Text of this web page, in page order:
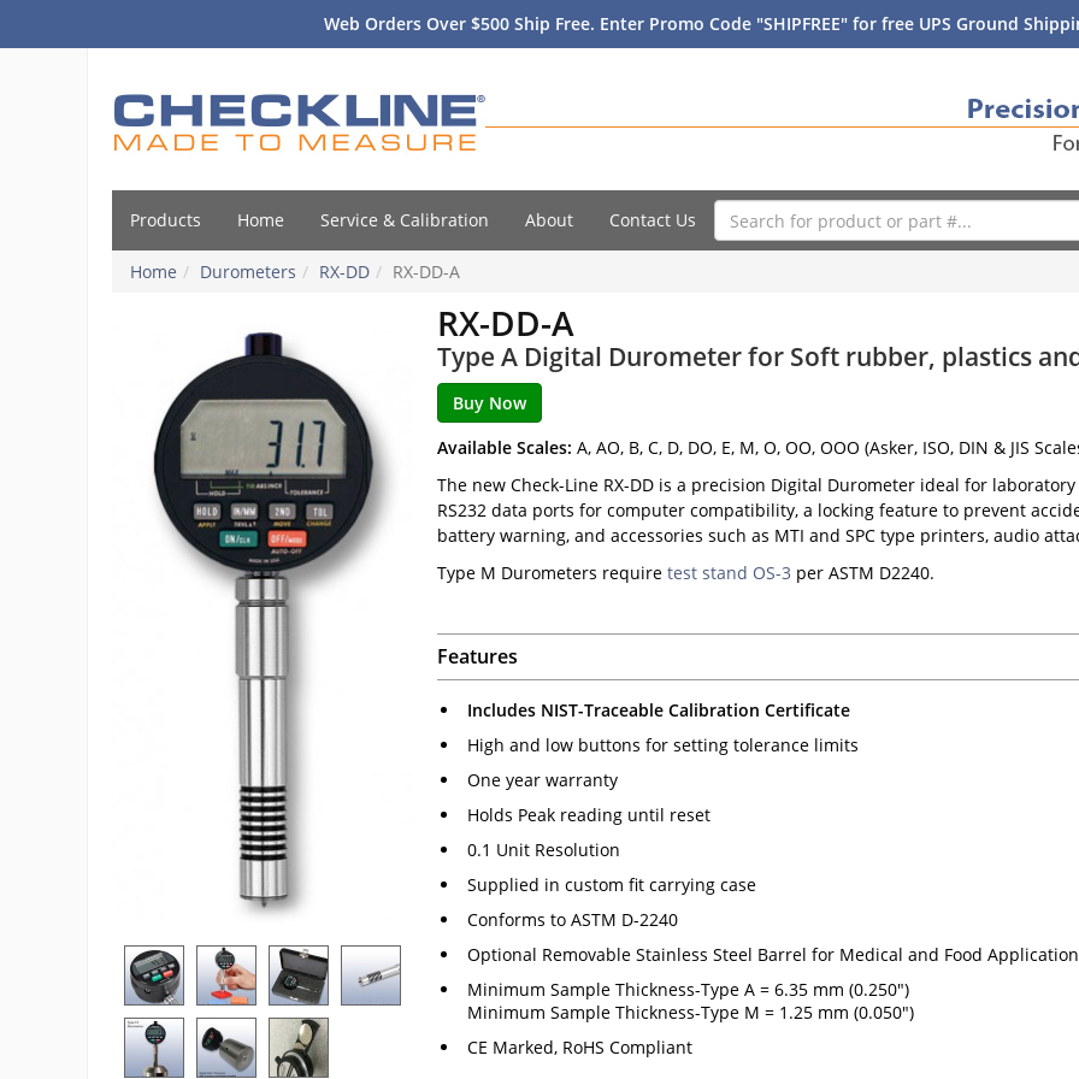
Web Orders Over $500 Ship Free. Enter Promo Code "SHIPFREE" for free UPS Ground
Products Home Service & Calibration About Contact Us
Home Durometers RX-DD RX-DD-A
RX-DD-A
Type A Digital Durometer for Soft rubber, plastics
Available Scales: A, AO, B, C, D, DO, E, M, O, OO, OOO (Asker, ISO, DIN & JIS
The new Check-Line RX-DD is a precision Digital Durometer ideal for
RS232 data ports for computer compatibility, a locking feature to prevent
battery warning, and accessories such as MTI and SPC type printers, audio
Type M Durometers require test stand OS-3 per ASTM D2240.
Features
Includes NIST-Traceable Calibration Certificate
High and low buttons for setting tolerance limits
One year warranty
Holds Peak reading until reset
0.1 Unit Resolution
Supplied in custom fit carrying case
Conforms to ASTM D-2240
Optional Removable Stainless Steel Barrel for Medical and Food
Minimum Sample Thickness-Type A = 6.35 mm (0.250")
Minimum Sample Thickness-Type M = 1.25 mm (0.050")
CE Marked, RoHS Compliant